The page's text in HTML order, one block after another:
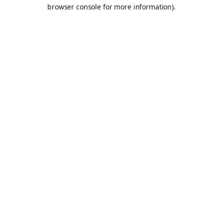
browser console for more information).